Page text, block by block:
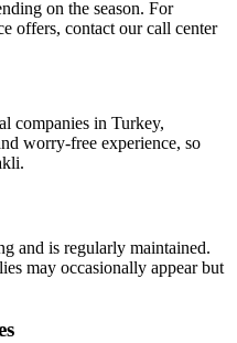
on the season. For
offers, contact our call center
companies in Turkey,
worry-free experience, so
and is regularly maintained.
may occasionally appear but